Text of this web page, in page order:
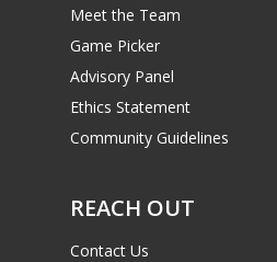
Meet the Team
Game Picker
Advisory Panel
Ethics Statement
Community Guidelines
REACH OUT
Contact Us